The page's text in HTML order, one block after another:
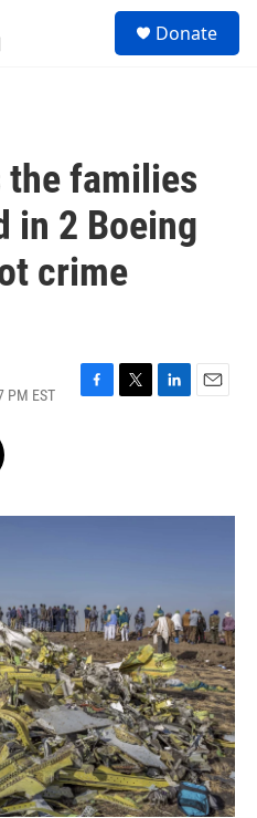
Donate
the families
in 2 Boeing
crime
PM EST
F
o
T
r
L
I
E